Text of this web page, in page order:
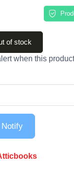
of stock
when this
Notify